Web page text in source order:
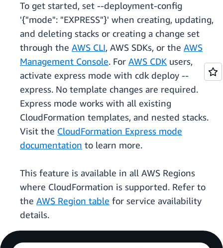
To get started, set --deployment-config
'{"mode": "EXPRESS"}' when creating, updating,
and deleting stacks or creating a change set
through the AWS CLI, AWS SDKs, or the AWS
Management Console. For AWS CDK users,
activate express mode with cdk deploy --
express. No template changes are required.
Express mode works with all existing
CloudFormation templates, and nested stacks.
Visit the CloudFormation Express mode
documentation to learn more.
This feature is available in all AWS Regions
where CloudFormation is supported. Refer to
the AWS Region table for service availability
details.